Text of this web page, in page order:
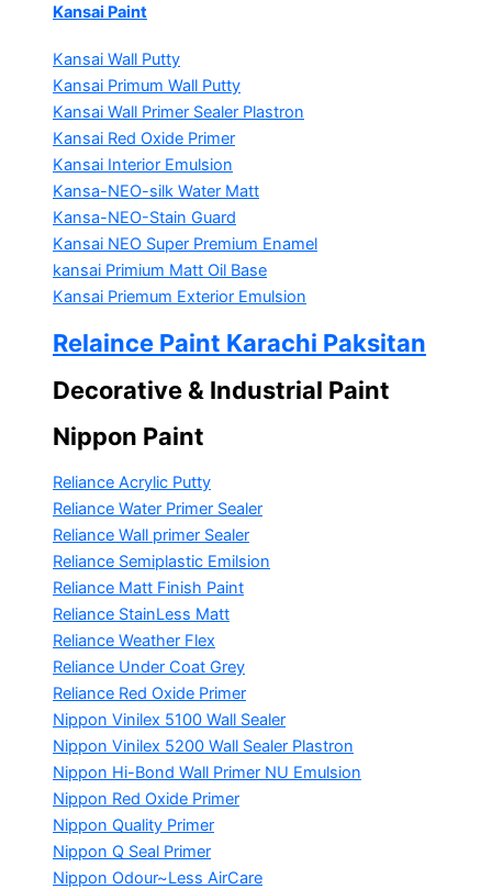
Kansai Paint
Kansai Wall Putty
Kansai Primum Wall Putty
Kansai Wall Primer Sealer Plastron
Kansai Red Oxide Primer
Kansai Interior Emulsion
Kansa-NEO-silk Water Matt
Kansa-NEO-Stain Guard
Kansai NEO Super Premium Enamel
kansai Primium Matt Oil Base
Kansai Priemum Exterior Emulsion
Relaince Paint Karachi Paksitan
Decorative & Industrial Paint
Nippon Paint
Reliance Acrylic Putty
Reliance Water Primer Sealer
Reliance Wall primer Sealer
Reliance Semiplastic Emilsion
Reliance Matt Finish Paint
Reliance StainLess Matt
Reliance Weather Flex
Reliance Under Coat Grey
Reliance Red Oxide Primer
Nippon Vinilex 5100 Wall Sealer
Nippon Vinilex 5200 Wall Sealer Plastron
Nippon Hi-Bond Wall Primer NU Emulsion
Nippon Red Oxide Primer
Nippon Quality Primer
Nippon Q Seal Primer
Nippon Odour~Less AirCare